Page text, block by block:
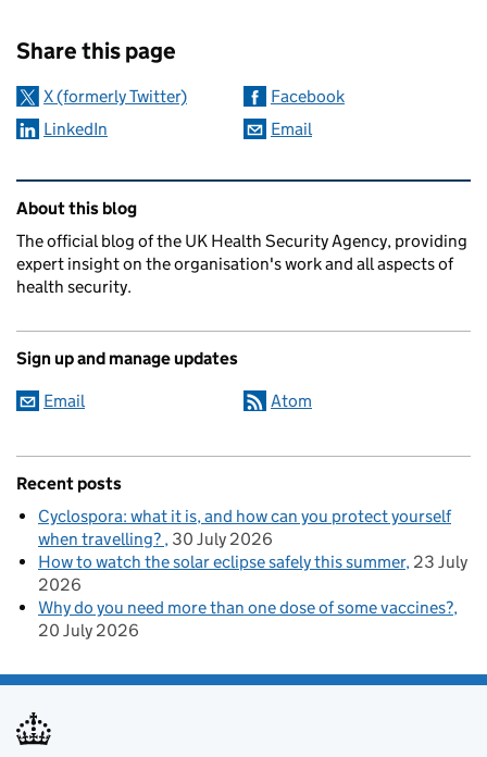
Share this page
X (formerly Twitter)
Facebook
LinkedIn
Email
Related content and links
About this blog
The official blog of the UK Health Security Agency, providing
expert insight on the organisation's work and all aspects of
health security.
Sign up and manage updates
Email Atom
Recent posts
Cyclospora: what it is, and how can you protect yourself
when travelling? 30 July 2026
How to watch the solar eclipse safely this summer 23 July
2026
Why do you need more than one dose of some vaccines?
20 July 2026